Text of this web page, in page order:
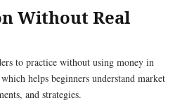
Without Real
to practice without using money in
helps beginners understand market
and strategies.